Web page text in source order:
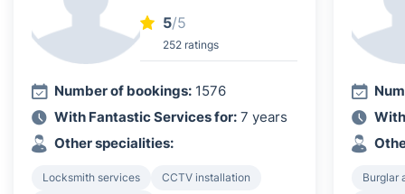
5/5
252 ratings
Number of bookings: 1576
With Fantastic Services for: 7 years
Other specialities:
Locksmith services
CCTV installation
Burglar